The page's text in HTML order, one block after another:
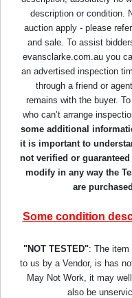
description or condition.
auction apply - please
and sale. To assist
evansclarke.com.au you
an advertised inspection
through a friend or
remains with the buyer.
who can’t arrange
some additional
it is important to
not verified or
modify in any way the
are
Some condition
"NOT TESTED": The item
to us by a Vendor, is has
May Not Work, it may
also be